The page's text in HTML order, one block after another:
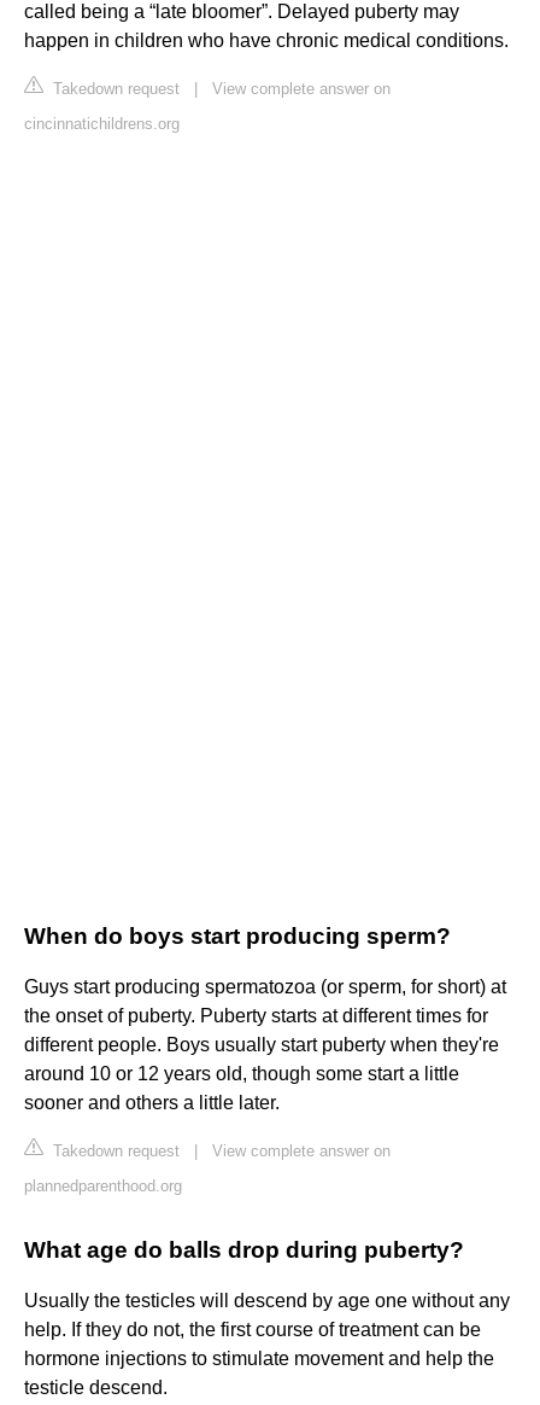
called being a “late bloomer”. Delayed puberty may
happen in children who have chronic medical conditions.
Takedown request
View complete answer on
cincinnatichildrens.org
When do boys start producing sperm?
Guys start producing spermatozoa (or sperm, for short) at
the onset of puberty. Puberty starts at different times for
different people. Boys usually start puberty when they're
around 10 or 12 years old, though some start a little
sooner and others a little later.
Takedown request
View complete answer on
plannedparenthood.org
What age do balls drop during puberty?
Usually the testicles will descend by age one without any
help. If they do not, the first course of treatment can be
hormone injections to stimulate movement and help the
testicle descend.